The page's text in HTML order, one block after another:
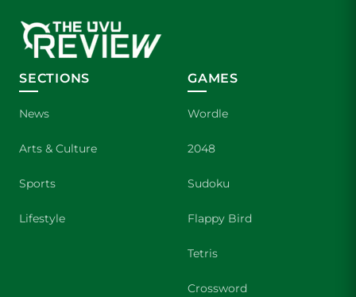
SECTIONS
News
Arts & Culture
Sports
Lifestyle
GAMES
Wordle
2048
Sudoku
Flappy Bird
Tetris
Crossword